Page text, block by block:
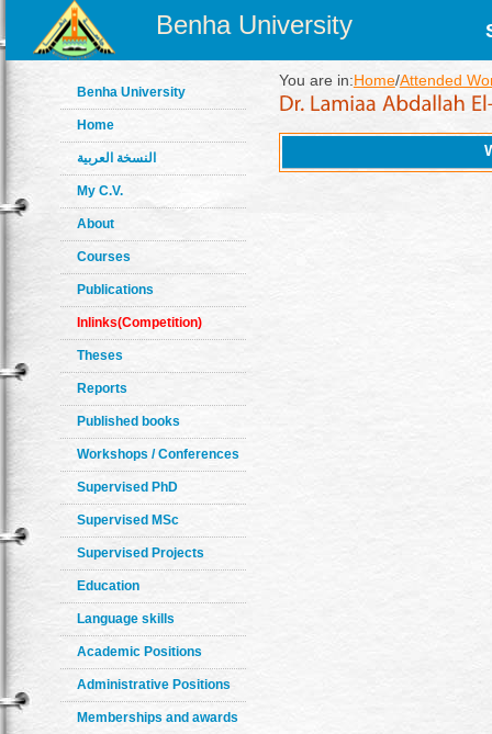
Benha University
Benha University
Home
النسخة العربية
My C.V.
About
Courses
Publications
Inlinks(Competition)
Theses
Reports
Published books
Workshops / Conferences
Supervised PhD
Supervised MSc
Supervised Projects
Education
Language skills
Academic Positions
Administrative Positions
Memberships and awards
You are in:Home/Attended